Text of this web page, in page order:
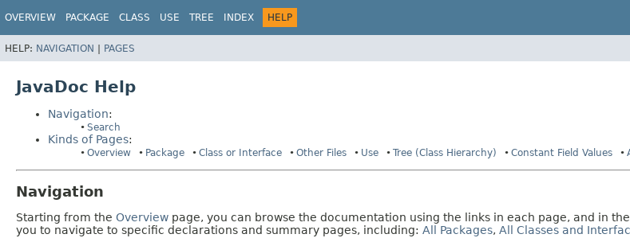
OVERVIEW PACKAGE CLASS USE TREE INDEX HELP
HELP: NAVIGATION | PAGES
JavaDoc Help
Navigation:
Search
Kinds of Pages:
Overview Package Class or Interface Other Files Use Tree (Class Hierarchy) Constant Field Values
Navigation
Starting from the Overview page, you can browse the documentation using the links in each page, and in
you to navigate to specific declarations and summary pages, including: All Packages, All Classes and